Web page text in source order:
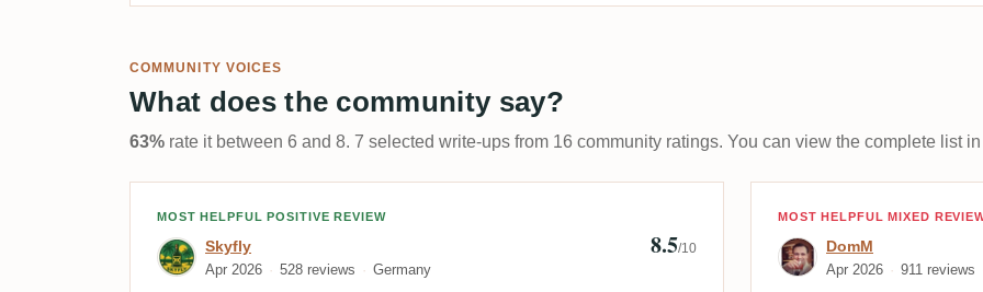
COMMUNITY VOICES
What does the community say?
63% rate it between 6 and 8. 7 selected write-ups from 16 community ratings. You can view the complete list
Review by Skyfly
MOST HELPFUL POSITIVE REVIEW
Skyfly
Apr 2026 528 reviews Germany
8.5/10
Review by
MOST HELPFUL MIXED
DomM
Apr 2026 911 reviews